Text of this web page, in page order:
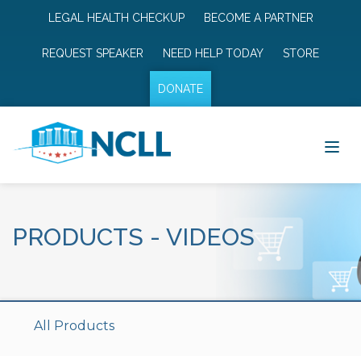
LEGAL HEALTH CHECKUP BECOME A PARTNER
REQUEST SPEAKER NEED HELP TODAY STORE
DONATE
PRODUCTS - VIDEOS
All Products